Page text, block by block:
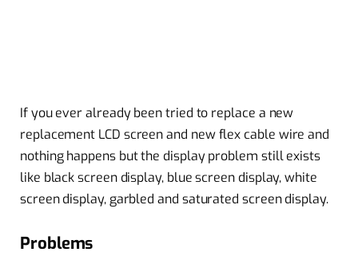
If you ever already been tried to replace a new
replacement LCD screen and new flex cable wire and
nothing happens but the display problem still exists
like black screen display, blue screendisplay, white
screen display, garbled and saturated screen display.
Problems